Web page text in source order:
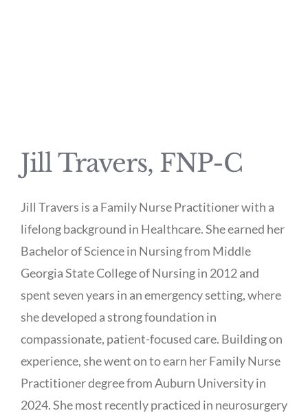
Jill Travers, FNP-C
Jill Travers is a Family Nurse Practitioner with a
lifelong background in Healthcare. She earned her
Bachelor of Science in Nursing from Middle
Georgia State College of Nursing in 2012 and
spent seven years in an emergency setting, where
she developed a strong foundation in
compassionate, patient-focused care. Building on
experience, she went on to earn her Family Nurse
Practitioner degree from Auburn University in
2024. She most recently practiced in neurosurgery